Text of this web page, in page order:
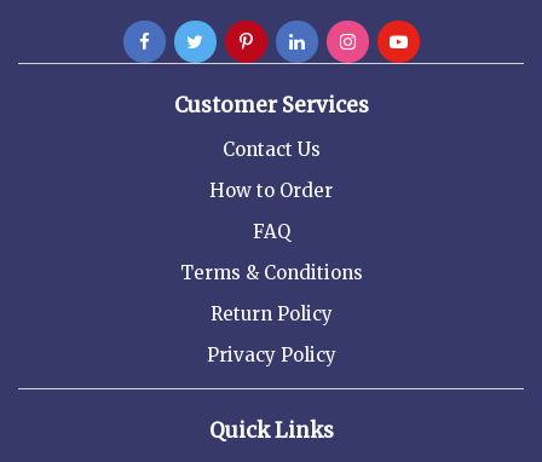
Customer Services
Contact Us
How to Order
FAQ
Terms & Conditions
Return Policy
Privacy Policy
Quick Links